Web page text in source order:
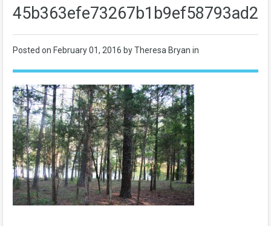
Posted on February 01, 2016 by Theresa Bryan in